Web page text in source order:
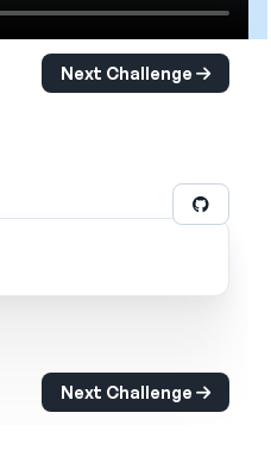
Next Challenge
Next Challenge